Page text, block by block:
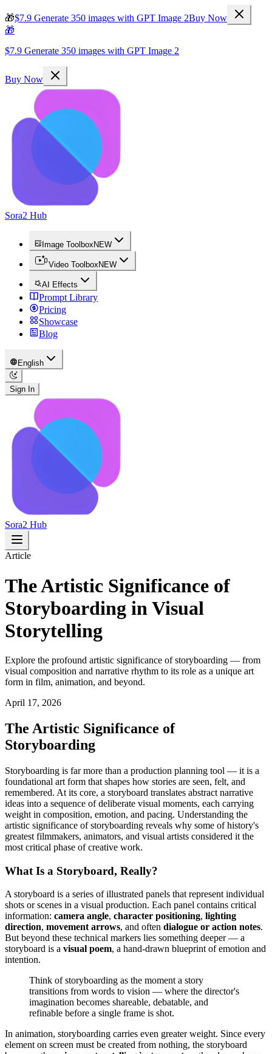
🎁$7.9 Generate 350 images with GPT Image 2Buy Now
🎁
$7.9 Generate 350 images with GPT Image 2
Buy Now
Sora2 Hub
Image Toolbox NEW
Video Toolbox NEW
AI Effects
Prompt Library
Pricing
Showcase
Blog
English
Sign In
Sora2 Hub
Article
The Artistic Significance of
Storyboarding in Visual
Storytelling
Explore the profound artistic significance of storyboarding — from
visual composition and narrative rhythm to its role as a unique art
form in film, animation, and beyond.
April 17, 2026
The Artistic Significance of
Storyboarding
Storyboarding is far more than a production planning tool — it is a
foundational art form that shapes how stories are seen, felt, and
remembered. At its core, a storyboard translates abstract narrative
ideas into a sequence of deliberate visual moments, each carrying
weight in composition, emotion, and pacing. Understanding the
artistic significance of storyboarding reveals why some of history's
greatest filmmakers, animators, and visual artists considered it the
most critical phase of creative work.
What Is a Storyboard, Really?
A storyboard is a series of illustrated panels that represent individual
shots or scenes in a visual production. Each panel contains critical
information: camera angle, character positioning, lighting
direction, movement arrows, and often dialogue or action notes.
But beyond these technical markers lies something deeper — a
storyboard is a visual poem, a hand-drawn blueprint of emotion and
intention.
Think of storyboarding as the moment a story
transitions from words to vision — where the director's
imagination becomes shareable, debatable, and
refinable before a single frame is shot.
In animation, storyboarding carries even greater weight. Since every
element on screen must be created from nothing, the storyboard